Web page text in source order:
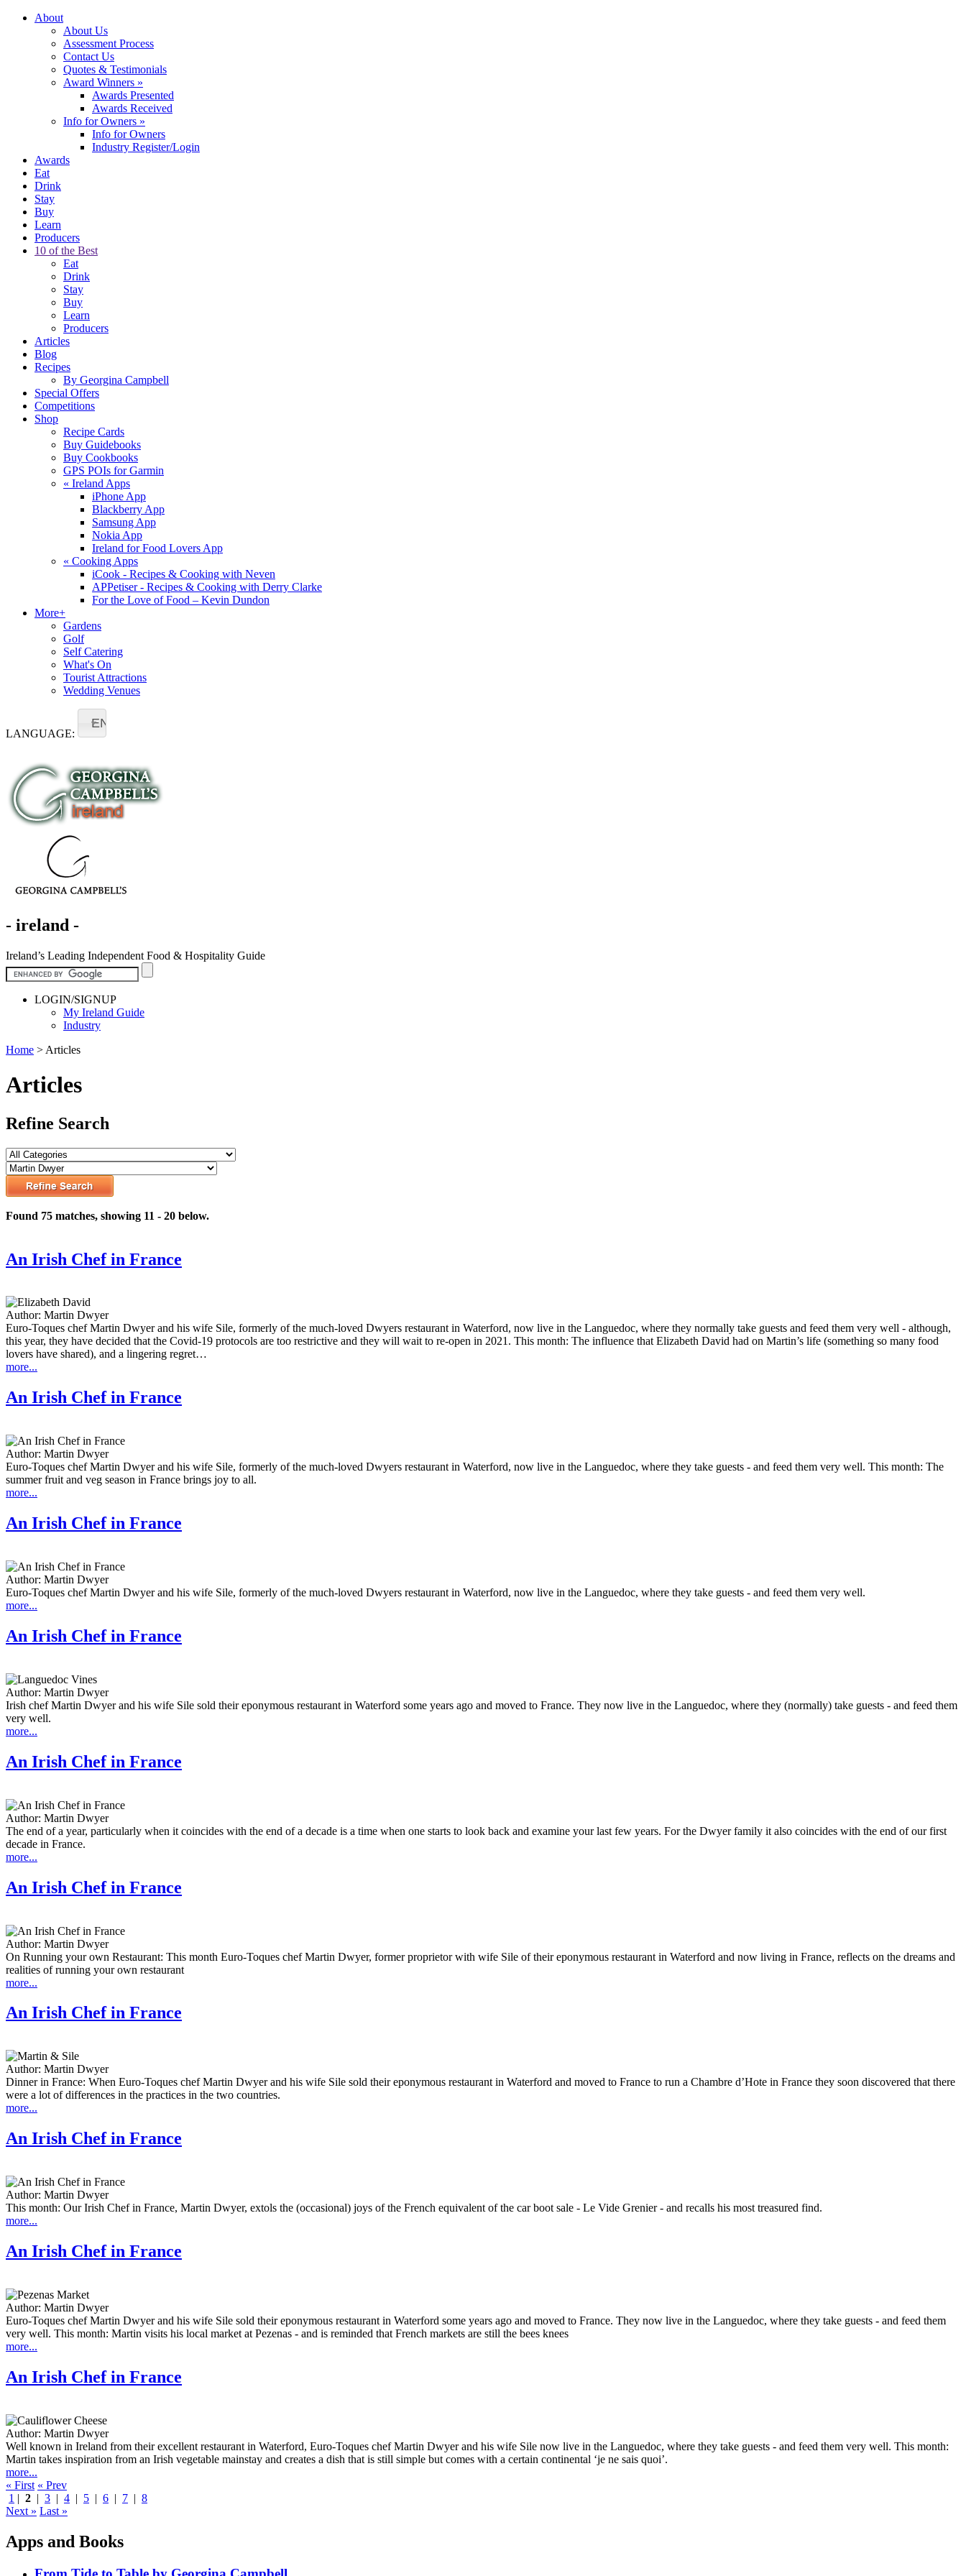
About
About Us
Assessment Process
Contact Us
Quotes & Testimonials
Award Winners »
Awards Presented
Awards Received
Info for Owners »
Info for Owners
Industry Register/Login
Awards
Eat
Drink
Stay
Buy
Learn
Producers
10 of the Best
Eat
Drink
Stay
Buy
Learn
Producers
Articles
Blog
Recipes
By Georgina Campbell
Special Offers
Competitions
Shop
Recipe Cards
Buy Guidebooks
Buy Cookbooks
GPS POIs for Garmin
« Ireland Apps
iPhone App
Blackberry App
Samsung App
Nokia App
Ireland for Food Lovers App
« Cooking Apps
iCook - Recipes & Cooking with Neven
APPetiser - Recipes & Cooking with Derry Clarke
For the Love of Food – Kevin Dundon
More+
Gardens
Golf
Self Catering
What's On
Tourist Attractions
Wedding Venues
LANGUAGE:
EN
- ireland -
Ireland’s Leading Independent Food & Hospitality Guide
LOGIN/SIGNUP
My Ireland Guide
Industry
Home > Articles
Articles
Refine Search
Found 75 matches, showing 11 - 20 below.
An Irish Chef in France
Author: Martin Dwyer
Euro-Toques chef Martin Dwyer and his wife Sile, formerly of the much-loved Dwyers restaurant in Waterford, now live in the Languedoc, where they normally take guests and feed them very well - although,
this year, they have decided that the Covid-19 protocols are too restrictive and they will wait to re-open in 2021. This month: The influence that Elizabeth David had on Martin’s life (something so many food
lovers have shared), and a lingering regret…
more...
An Irish Chef in France
Author: Martin Dwyer
Euro-Toques chef Martin Dwyer and his wife Sile, formerly of the much-loved Dwyers restaurant in Waterford, now live in the Languedoc, where they take guests - and feed them very well. This month: The
summer fruit and veg season in France brings joy to all.
more...
An Irish Chef in France
Author: Martin Dwyer
Euro-Toques chef Martin Dwyer and his wife Sile, formerly of the much-loved Dwyers restaurant in Waterford, now live in the Languedoc, where they take guests - and feed them very well.
more...
An Irish Chef in France
Author: Martin Dwyer
Irish chef Martin Dwyer and his wife Sile sold their eponymous restaurant in Waterford some years ago and moved to France. They now live in the Languedoc, where they (normally) take guests - and feed them
very well.
more...
An Irish Chef in France
Author: Martin Dwyer
The end of a year, particularly when it coincides with the end of a decade is a time when one starts to look back and examine your last few years. For the Dwyer family it also coincides with the end of our first
decade in France.
more...
An Irish Chef in France
Author: Martin Dwyer
On Running your own Restaurant: This month Euro-Toques chef Martin Dwyer, former proprietor with wife Sile of their eponymous restaurant in Waterford and now living in France, reflects on the dreams and
realities of running your own restaurant
more...
An Irish Chef in France
Author: Martin Dwyer
Dinner in France: When Euro-Toques chef Martin Dwyer and his wife Sile sold their eponymous restaurant in Waterford and moved to France to run a Chambre d’Hote in France they soon discovered that there
were a lot of differences in the practices in the two countries.
more...
An Irish Chef in France
Author: Martin Dwyer
This month: Our Irish Chef in France, Martin Dwyer, extols the (occasional) joys of the French equivalent of the car boot sale - Le Vide Grenier - and recalls his most treasured find.
more...
An Irish Chef in France
Author: Martin Dwyer
Euro-Toques chef Martin Dwyer and his wife Sile sold their eponymous restaurant in Waterford some years ago and moved to France. They now live in the Languedoc, where they take guests - and feed them
very well. This month: Martin visits his local market at Pezenas - and is reminded that French markets are still the bees knees
more...
An Irish Chef in France
Author: Martin Dwyer
Well known in Ireland from their excellent restaurant in Waterford, Euro-Toques chef Martin Dwyer and his wife Sile now live in the Languedoc, where they take guests - and feed them very well. This month:
Martin takes inspiration from an Irish vegetable mainstay and creates a dish that is still simple but comes with a certain continental ‘je ne sais quoi’.
more...
« First « Prev
1 | 2 | 3 | 4 | 5 | 6 | 7 | 8
Next » Last »
Apps and Books